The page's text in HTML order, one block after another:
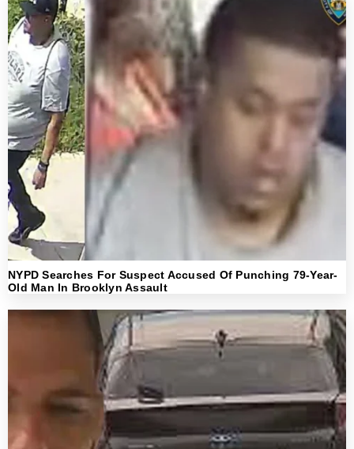
NYPD Searches For Suspect Accused Of Punching 79-Year-
Old Man In Brooklyn Assault